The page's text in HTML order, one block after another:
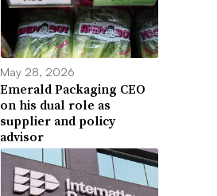
May 28, 2026
Emerald Packaging CEO
on his dual role as
supplier and policy
advisor